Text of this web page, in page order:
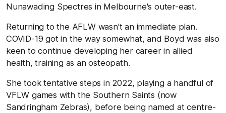
Nunawading Spectres in Melbourne's outer-east.
Returning to the AFLW wasn't an immediate plan.
COVID-19 got in the way somewhat, and Boyd was also
keen to continue developing her career in allied
health, training as an osteopath.
She took tentative steps in 2022, playing a handful of
VFLW games with the Southern Saints (now
Sandringham Zebras), before being named at centre-